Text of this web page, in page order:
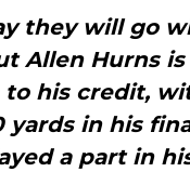
they will go
Allen Hurns
his credit,
yards in his
a part in